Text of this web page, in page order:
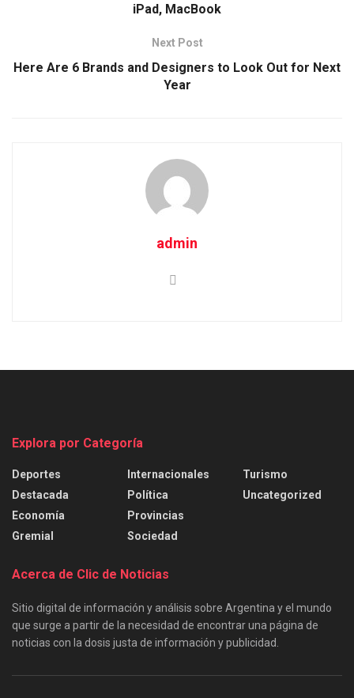
iPad, MacBook
Next Post
Here Are 6 Brands and Designers to Look Out for Next
Year
admin
Explora por Categoría
Deportes
Destacada
Economía
Gremial
Internacionales
Política
Provincias
Sociedad
Turismo
Uncategorized
Acerca de Clic de Noticias
Sitio digital de información y análisis sobre Argentina y el mundo
que surge a partir de la necesidad de encontrar una página de
noticias con la dosis justa de información y publicidad.